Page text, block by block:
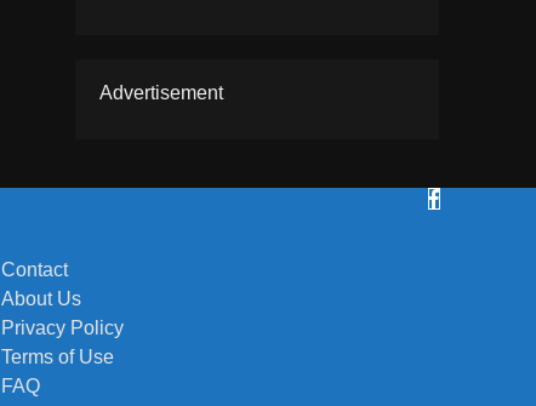
Advertisement
Contact
About Us
Privacy Policy
Terms of Use
FAQ